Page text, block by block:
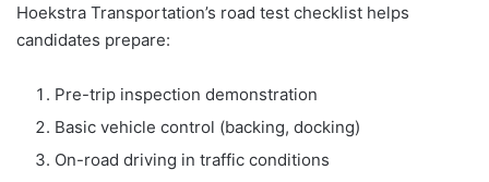
Hoekstra Transportation’s road test checklist helps
candidates prepare:
Pre-trip inspection demonstration
Basic vehicle control (backing, docking)
On-road driving in traffic conditions